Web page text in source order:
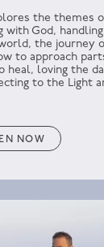
the themes
with God,
the journey
to approach
heal, loving the
to the Light
NOW